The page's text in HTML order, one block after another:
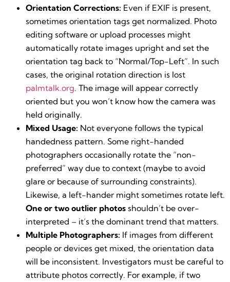
Orientation Corrections: Even if EXIF is present,
sometimes orientation tags get normalized. Photo
editing software or upload processes might
automatically rotate images upright and set the
orientation tag back to “Normal/Top-Left”. In such
cases, the original rotation direction is lost​
palmtalk.org. The image will appear correctly
oriented but you won’t know how the camera was
held originally.
Mixed Usage: Not everyone follows the typical
handedness pattern. Some right-handed
photographers occasionally rotate the “non-
preferred” way due to context (maybe to avoid
glare or because of surrounding constraints).
Likewise, a left-hander might sometimes rotate left.
One or two outlier photos shouldn’t be over-
interpreted – it’s the dominant trend that matters.
Multiple Photographers: If images from different
people or devices get mixed, the orientation data
will be inconsistent. Investigators must be careful to
attribute photos correctly. For example, if two